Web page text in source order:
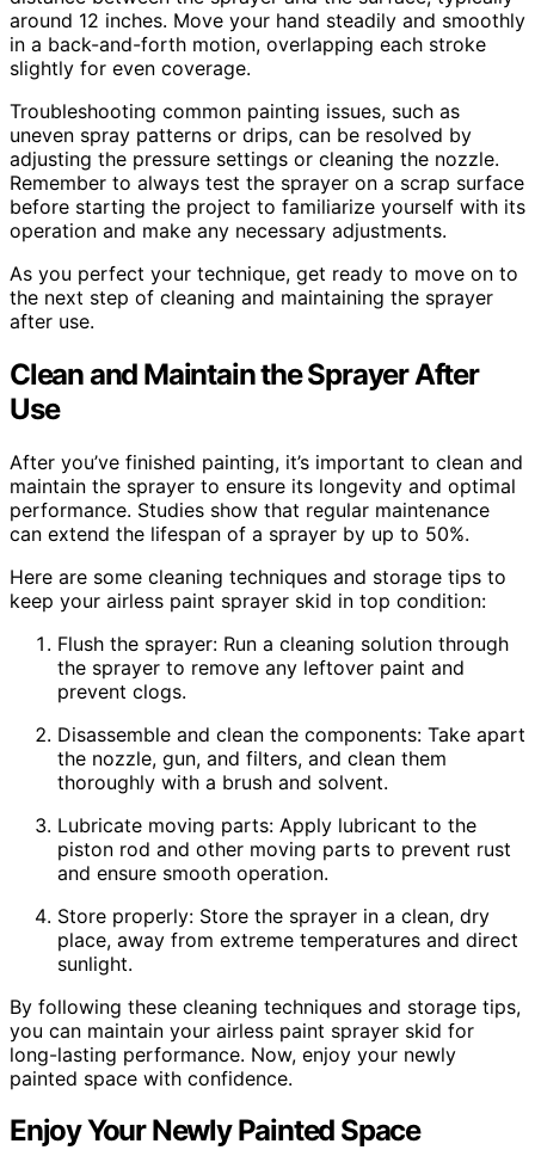
around 12 inches. Move your hand steadily and smoothly
in a back-and-forth motion, overlapping each stroke
slightly for even coverage.
Troubleshooting common painting issues, such as
uneven spray patterns or drips, can be resolved by
adjusting the pressure settings or cleaning the nozzle.
Remember to always test the sprayer on a scrap surface
before starting the project to familiarize yourself with its
operation and make any necessary adjustments.
As you perfect your technique, get ready to move on to
the next step of cleaning and maintaining the sprayer
after use.
Clean and Maintain the Sprayer After
Use
After you’ve finished painting, it’s important to clean and
maintain the sprayer to ensure its longevity and optimal
performance. Studies show that regular maintenance
can extend the lifespan of a sprayer by up to 50%.
Here are some cleaning techniques and storage tips to
keep your airless paint sprayer skid in top condition:
Flush the sprayer: Run a cleaning solution through
the sprayer to remove any leftover paint and
prevent clogs.
Disassemble and clean the components: Take apart
the nozzle, gun, and filters, and clean them
thoroughly with a brush and solvent.
Lubricate moving parts: Apply lubricant to the
piston rod and other moving parts to prevent rust
and ensure smooth operation.
Store properly: Store the sprayer in a clean, dry
place, away from extreme temperatures and direct
sunlight.
By following these cleaning techniques and storage tips,
you can maintain your airless paint sprayer skid for
long-lasting performance. Now, enjoy your newly
painted space with confidence.
Enjoy Your Newly Painted Space